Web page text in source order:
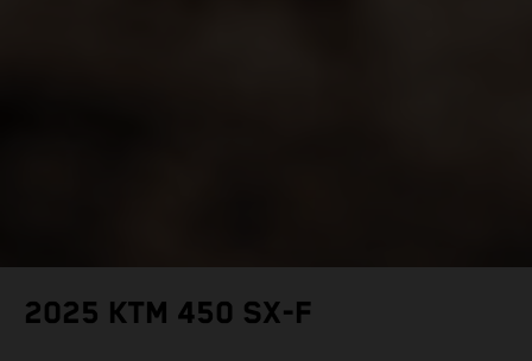
2025 KTM 450 SX-F